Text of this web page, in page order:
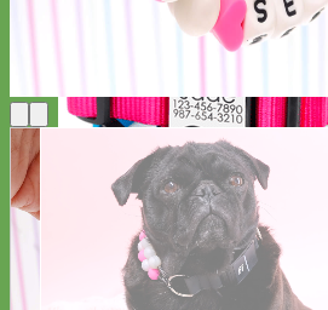
Everyday